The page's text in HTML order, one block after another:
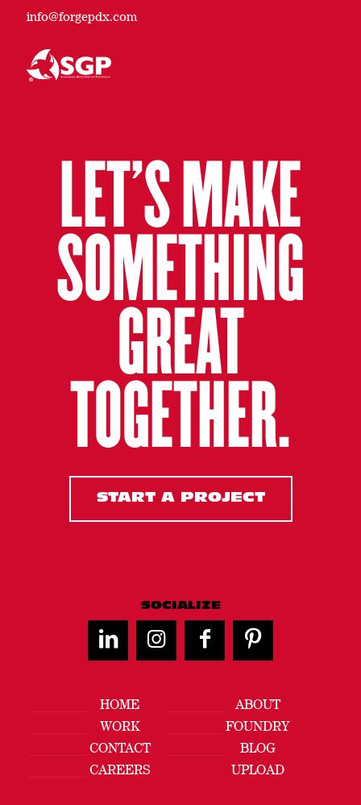
info@forgepdx.com
LET’S MAKE
SOMETHING
GREAT
TOGETHER.
START A PROJECT
SOCIALIZE
HOME
ABOUT
WORK
FOUNDRY
CONTACT
BLOG
CAREERS
UPLOAD